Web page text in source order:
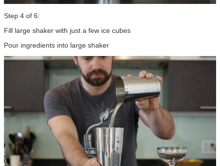
Step 4 of 6:
Fill large shaker with just a few ice cubes
Pour ingredients into large shaker